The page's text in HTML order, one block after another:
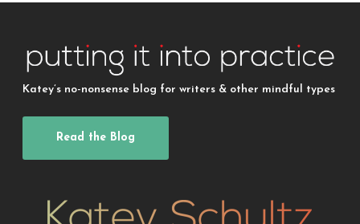
Katey’s no-nonsense blog for writers & other mindful types
Read the Blog